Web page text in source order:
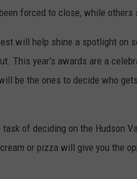
forced to close, while others
will help shine a spotlight on
This year's awards are a
be the ones to decide who
of deciding on the Hudson
or pizza will give you the